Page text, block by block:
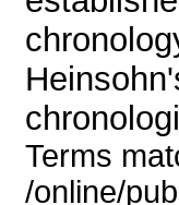
Terms
/online/